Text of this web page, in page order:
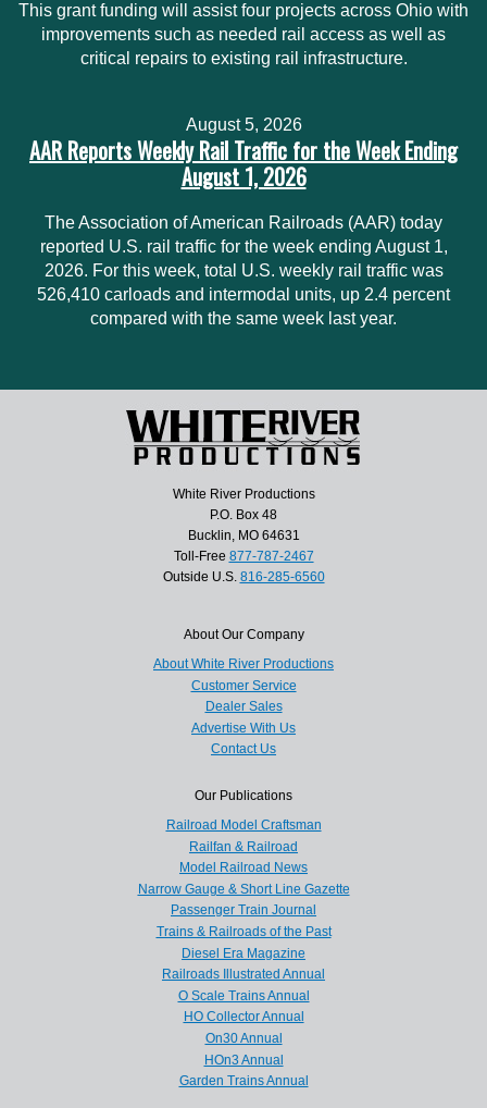
This grant funding will assist four projects across Ohio with
improvements such as needed rail access as well as
critical repairs to existing rail infrastructure.
August 5, 2026
AAR Reports Weekly Rail Traffic for the Week Ending
August 1, 2026
The Association of American Railroads (AAR) today
reported U.S. rail traffic for the week ending August 1,
2026. For this week, total U.S. weekly rail traffic was
526,410 carloads and intermodal units, up 2.4 percent
compared with the same week last year.
White River Productions
P.O. Box 48
Bucklin, MO 64631
Toll-Free 877-787-2467
Outside U.S. 816-285-6560
About Our Company
About White River Productions
Customer Service
Dealer Sales
Advertise With Us
Contact Us
Our Publications
Railroad Model Craftsman
Railfan & Railroad
Model Railroad News
Narrow Gauge & Short Line Gazette
Passenger Train Journal
Trains & Railroads of the Past
Diesel Era Magazine
Railroads Illustrated Annual
O Scale Trains Annual
HO Collector Annual
On30 Annual
HOn3 Annual
Garden Trains Annual